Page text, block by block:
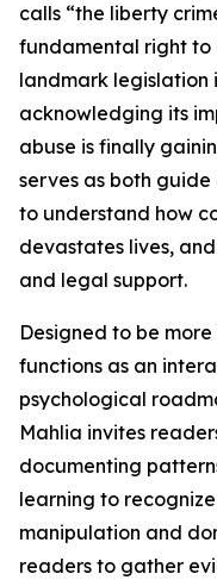
calls “the liberty
fundamental right to
landmark legislation
acknowledging its
abuse is finally
serves as both
to understand how
devastates lives,
and legal support.
Designed to be
functions as an
psychological
Mahlia invites
documenting
learning to
manipulation and
readers to gather